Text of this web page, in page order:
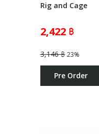
Rig and Cage
2,422 ฿
3,146 ฿23%
Pre Order